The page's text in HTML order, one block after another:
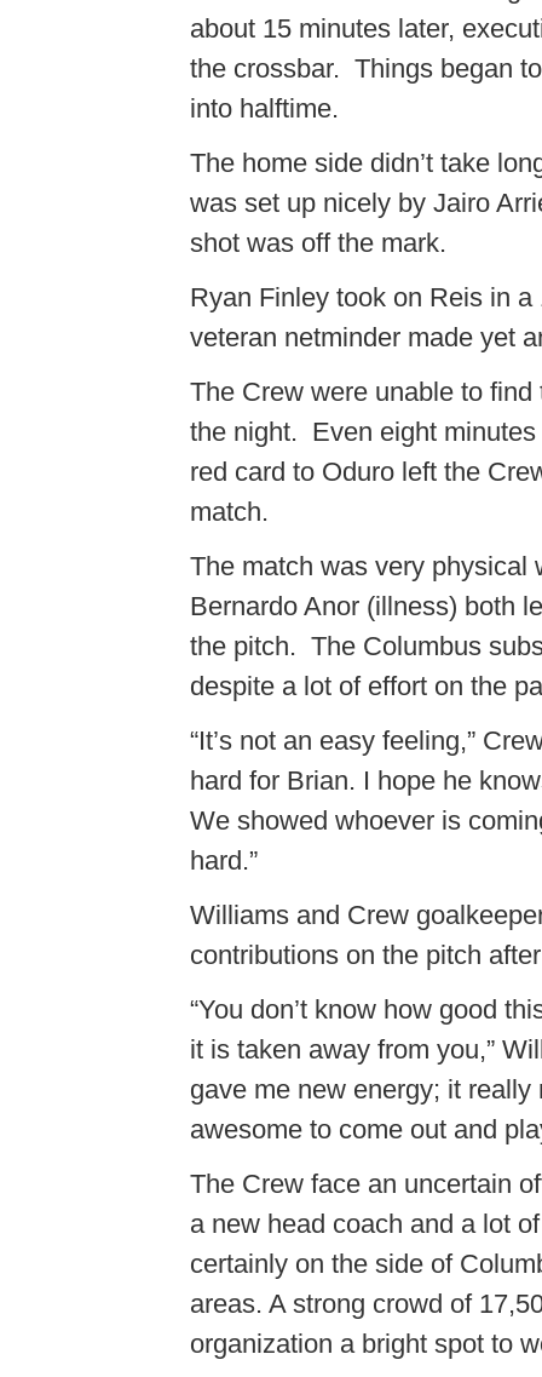
about 15 minutes later,
the crossbar. Things began
into halftime.
The home side didn’t take
was set up nicely by Jairo
shot was off the mark.
Ryan Finley took on Reis in
veteran netminder made yet
The Crew were unable to
the night. Even eight
red card to Oduro left the
match.
The match was very physical
Bernardo Anor (illness) both
the pitch. The Columbus
despite a lot of effort on the
“It’s not an easy feeling,”
hard for Brian. I hope he
We showed whoever is
hard.”
Williams and Crew
contributions on the pitch
“You don’t know how good
it is taken away from you,”
gave me new energy; it
awesome to come out and
The Crew face an uncertain
a new head coach and a lot
certainly on the side of
areas. A strong crowd of
organization a bright spot to